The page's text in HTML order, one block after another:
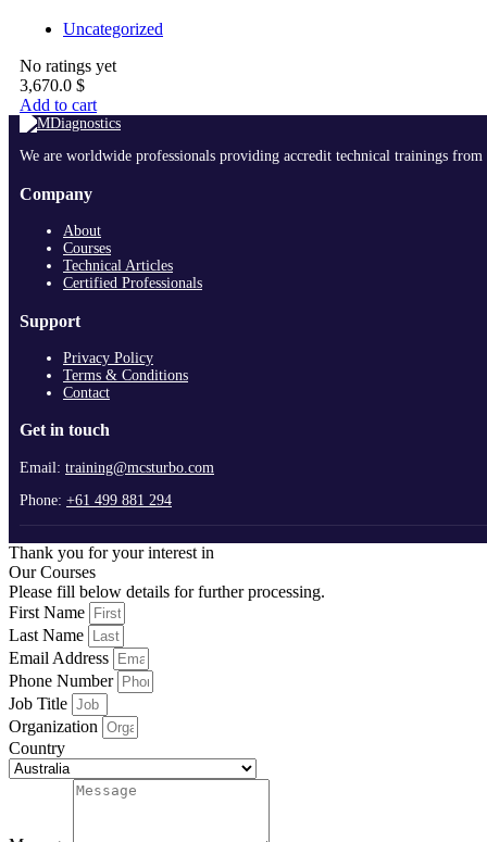
Uncategorized
No ratings yet
3,670.0 $
Add to cart
We are worldwide professionals providing accredit technical trainings
Company
About
Courses
Technical Articles
Certified Professionals
Support
Privacy Policy
Terms & Conditions
Contact
Get in touch
Email: training@mcsturbo.com
Phone: +61 499 881 294
Thank you for your interest in
Our Courses
Please fill below details for further processing.
First Name
Last Name
Email Address
Phone Number
Job Title
Organization
Country